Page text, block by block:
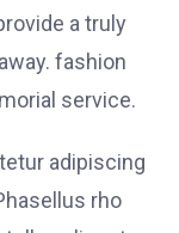
a truly
fashion
service.
adipiscing
rho